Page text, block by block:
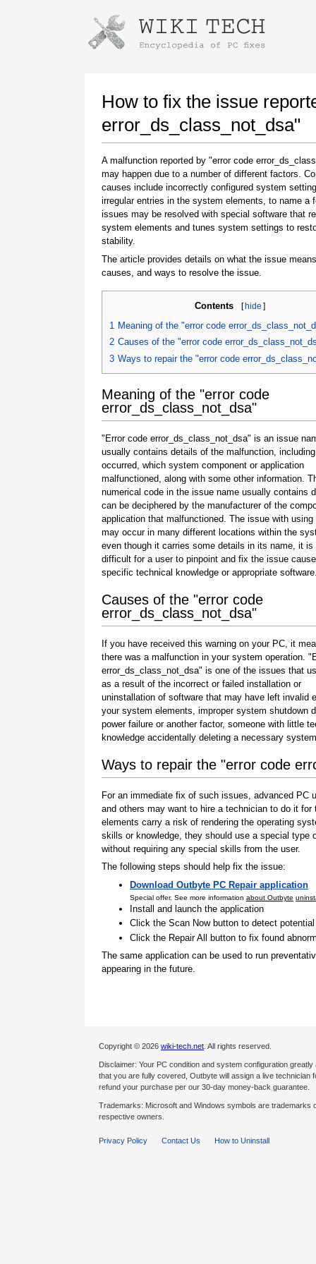
How to fix the issue
error_ds_class_not_dsa"
A malfunction reported by "error code
may happen due to a number of different factors.
causes include incorrectly configured system
irregular entries in the system elements, to name a
issues may be resolved with special software that
system elements and tunes system settings to
stability.
The article provides details on what the issue
causes, and ways to resolve the issue.
Contents [hide ]
1 Meaning of the "error code
2 Causes of the "error code
3 Ways to repair the "error code
Meaning of the "error code
error_ds_class_not_dsa"
"Error code error_ds_class_not_dsa" is an issue
usually contains details of the malfunction,
occurred, which system component or application
malfunctioned, along with some other information.
numerical code in the issue name usually contains
can be deciphered by the manufacturer of the
application that malfunctioned. The issue with
may occur in many different locations within the
even though it carries some details in its name, it is
difficult for a user to pinpoint and fix the issue
specific technical knowledge or appropriate
Causes of the "error code
error_ds_class_not_dsa"
If you have received this warning on your PC, it
there was a malfunction in your system operation.
error_ds_class_not_dsa" is one of the issues that
as a result of the incorrect or failed installation or
uninstallation of software that may have left invalid
your system elements, improper system shutdown
power failure or another factor, someone with little
knowledge accidentally deleting a necessary
Ways to repair the "error code
For an immediate fix of such issues, advanced
and others may want to hire a technician to do it
elements carry a risk of rendering the operating
skills or knowledge, they should use a special
without requiring any special skills from the user.
The following steps should help fix the issue:
Download Outbyte PC Repair application
Special offer. See more information about Outbyte
Install and launch the application
Click the Scan Now button to detect
Click the Repair All button to fix found
The same application can be used to run
appearing in the future.
Copyright © 2026 wiki-tech.net . All rights reserved.
Disclaimer: Your PC condition and system configuration
that you are fully covered, Outbyte will assign a live
refund your purchase per our 30-day money-back guarantee.
Trademarks: Microsoft and Windows symbols are
respective owners.
Privacy Policy Contact Us How to Uninstall
Instructions for downloading using
Once the download is complete, click on the